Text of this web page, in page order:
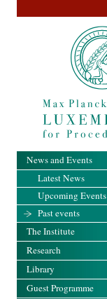
News and Events
Latest News
Upcoming Events
Past events
The Institute
Research
Library
Guest Programme